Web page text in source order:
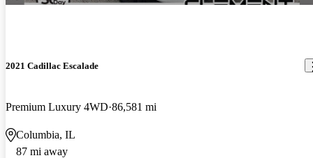
2021 Cadillac Escalade
Premium Luxury 4WD 86,581 mi
Columbia, IL
87 mi away